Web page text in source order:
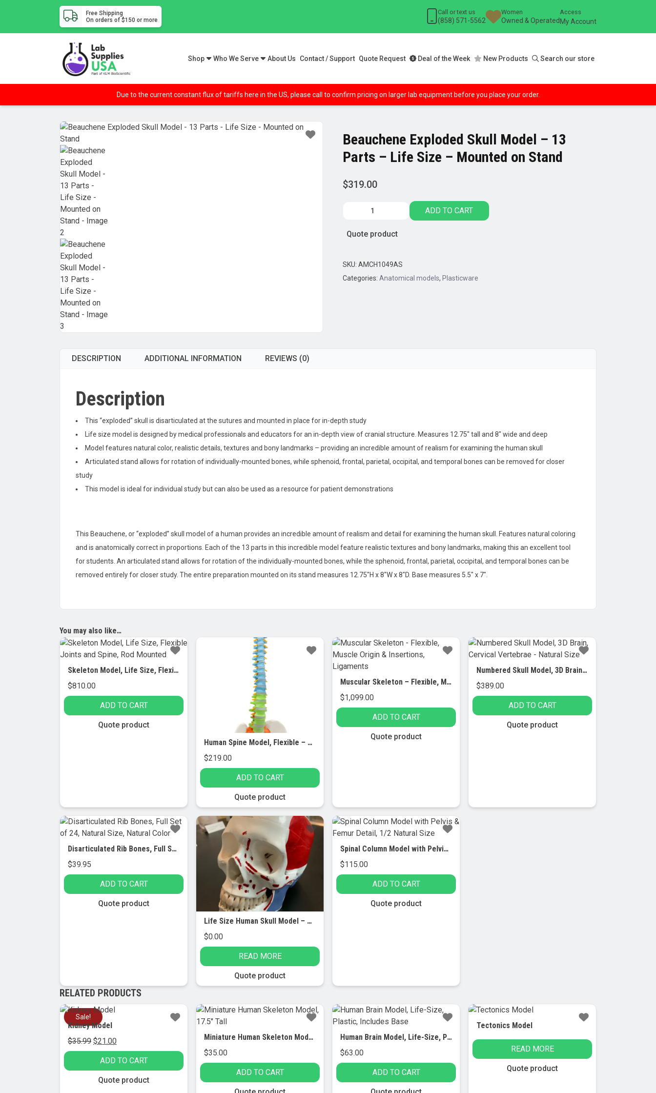
Free Shipping
On orders of $150 or more
Call or text us
(858) 571-5562
Women
Owned & Operated
Access
My Account
Shop Who We Serve About Us Contact / Support Quote Request Deal of the Week New Products Search our store
Due to the current constant flux of tariffs here in the US, please call to confirm pricing on larger lab equipment before you place your order.
Beauchene Exploded Skull Model – 13
Parts – Life Size – Mounted on Stand
$319.00
Beauchene
Skull
13
Parts
ADD TO CART
Quote product
SKU: AMCH1049AS
Categories: Anatomical models, Plasticware
DESCRIPTION ADDITIONAL INFORMATION REVIEWS (0)
Description
This “exploded” skull is disarticulated at the sutures and mounted in place for in-depth study
Life size model is designed by medical professionals and educators for an in-depth view of cranial structure. Measures 12.75″ tall and 8″ wide and deep
Model features natural color, realistic details, textures and bony landmarks – providing an incredible amount of realism for examining the human skull
Articulated stand allows for rotation of individually-mounted bones, while sphenoid, frontal, parietal, occipital, and temporal bones can be removed for closer
study
This model is ideal for individual study but can also be used as a resource for patient demonstrations
This Beauchene, or “exploded” skull model of a human provides an incredible amount of realism and detail for examining the human skull. Features natural coloring
and is anatomically correct in proportions. Each of the 13 parts in this incredible model feature realistic textures and bony landmarks, making this an excellent tool
for students. An articulated stand allows for rotation of the individually-mounted bones, while the sphenoid, frontal, parietal, occipital, and temporal bones can be
removed entirely for closer study. The entire preparation mounted on its stand measures 12.75″H x 8″W x 8″D. Base measures 5.5″ x 7″.
You may also like…
Skeleton Model, Life Size, Flexible Joints and Spine, Rod Mounted
$810.00
ADD TO CART
Quote product
Human Spine Model, Flexible – 31.5″ Height – Includes Mount
$219.00
ADD TO CART
Quote product
Muscular Skeleton – Flexible, Muscle Origin & Insertions, Ligaments
$1,099.00
ADD TO CART
Quote product
Numbered Skull Model, 3D Brain, Cervical Vertebrae – Natural Size
$389.00
ADD TO CART
Quote product
Disarticulated Rib Bones, Full Set of 24, Natural Size, Natural Color
$39.95
ADD TO CART
Quote product
Life Size Human Skull Model – AMCH1010AS
$0.00
READ MORE
Quote product
Spinal Column Model with Pelvis & Femur Detail, 1/2 Natural Size
$115.00
ADD TO CART
Quote product
RELATED PRODUCTS
Sale!
Kidney Model
$35.99 Original
price
was:
$35.99.
$21.00
price
is:
$21.00.
ADD TO CART
Quote product
Miniature Human Skeleton Model, 17.5″ Tall
$35.00
ADD TO CART
Human Brain Model, Life-Size, Plastic, Includes Base
$63.00
ADD TO CART
Tectonics Model
READ MORE
Quote product